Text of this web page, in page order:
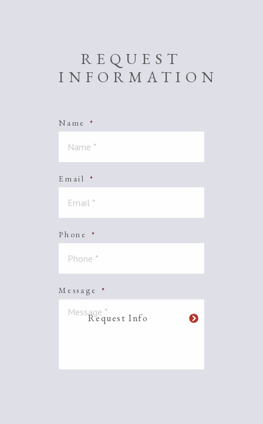
REQUEST
INFORMATION
Name *
Email *
Phone *
Message *